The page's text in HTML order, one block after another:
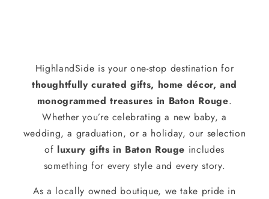
HighlandSide is your one-stop destination for
thoughtfully curated gifts, home décor, and
monogrammed treasures in Baton Rouge.
Whether you’re celebrating a new baby, a
wedding, a graduation, or a holiday, our selection
of luxury gifts in Baton Rouge includes
something for every style and every story.
As a locally owned boutique, we take pride in